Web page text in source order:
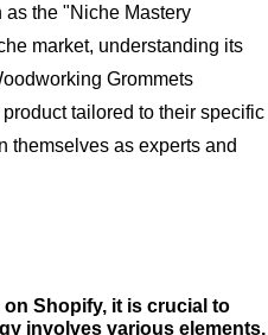
the "Niche Mastery
market, understanding its
Grommets
tailored to their specific
themselves as experts and
Shopify, it is crucial to
involves various elements,